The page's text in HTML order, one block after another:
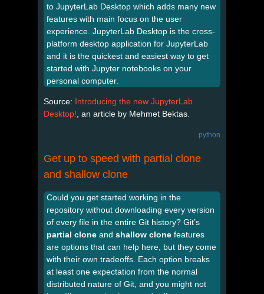
to JupyterLab Desktop which adds many new
features with main focus on the user
experience. JupyterLab Desktop is the cross-
platform desktop application for JupyterLab
and it is the quickest and easiest way to get
started with Jupyter notebooks on your
personal computer.
Source: Introducing the new JupyterLab
Desktop!, an article by Mehmet Bektas.
python
Get up to speed with partial clone
and shallow clone
Could you get started working in the
repository without downloading every version
of every file in the entire Git history? Git’s
partial clone and shallow clone features
are options that can help here, but they come
with their own tradeoffs. Each option breaks
at least one expectation from the normal
distributed nature of Git, and you might not